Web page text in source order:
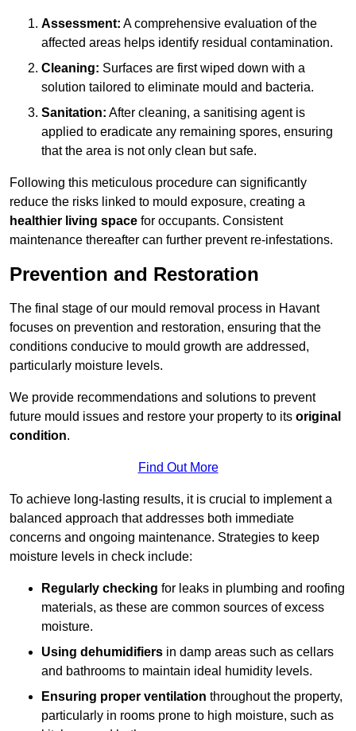
Assessment: A comprehensive evaluation of the
affected areas helps identify residual contamination.
Cleaning: Surfaces are first wiped down with a
solution tailored to eliminate mould and bacteria.
Sanitation: After cleaning, a sanitising agent is
applied to eradicate any remaining spores, ensuring
that the area is not only clean but safe.
Following this meticulous procedure can significantly
reduce the risks linked to mould exposure, creating a
healthier living space for occupants. Consistent
maintenance thereafter can further prevent re-infestations.
Prevention and Restoration
The final stage of our mould removal process in Havant
focuses on prevention and restoration, ensuring that the
conditions conducive to mould growth are addressed,
particularly moisture levels.
We provide recommendations and solutions to prevent
future mould issues and restore your property to its original
condition.
Find Out More
To achieve long-lasting results, it is crucial to implement a
balanced approach that addresses both immediate
concerns and ongoing maintenance. Strategies to keep
moisture levels in check include:
Regularly checking for leaks in plumbing and roofing
materials, as these are common sources of excess
moisture.
Using dehumidifiers in damp areas such as cellars
and bathrooms to maintain ideal humidity levels.
Ensuring proper ventilation throughout the property,
particularly in rooms prone to high moisture, such as